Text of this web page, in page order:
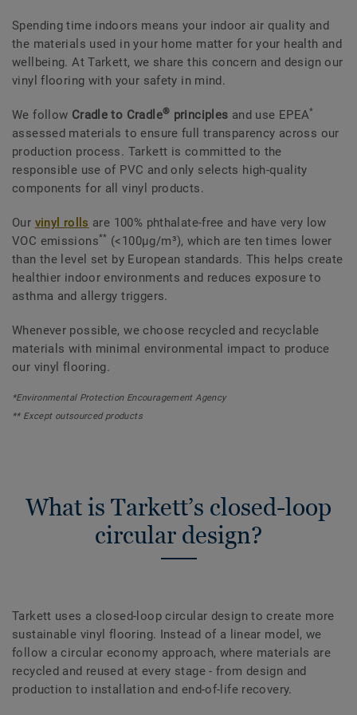
Spending time indoors means your indoor air quality and
the materials used in your home matter for your health and
wellbeing. At Tarkett, we share this concern and design our
vinyl flooring with your safety in mind.
We follow Cradle to Cradle® principles and use EPEA*
assessed materials to ensure full transparency across our
production process. Tarkett is committed to the
responsible use of PVC and only selects high-quality
components for all vinyl products.
Our vinyl rolls are 100% phthalate-free and have very low
VOC emissions** (<100μg/m³), which are ten times lower
than the level set by European standards. This helps create
healthier indoor environments and reduces exposure to
asthma and allergy triggers.
Whenever possible, we choose recycled and recyclable
materials with minimal environmental impact to produce
our vinyl flooring.
*Environmental Protection Encouragement Agency
** Except outsourced products
What is Tarkett’s closed-loop
circular design?
Tarkett uses a closed-loop circular design to create more
sustainable vinyl flooring. Instead of a linear model, we
follow a circular economy approach, where materials are
recycled and reused at every stage - from design and
production to installation and end-of-life recovery.